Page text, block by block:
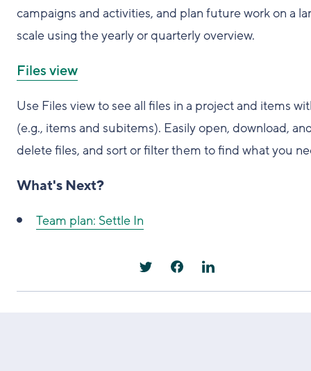
campaigns and activities, and plan future work on a
scale using the yearly or quarterly overview.
Files view
Use Files view to see all files in a project and items
(e.g., items and subitems). Easily open, download,
delete files, and sort or filter them to find what you
What's Next?
Team plan: Settle In